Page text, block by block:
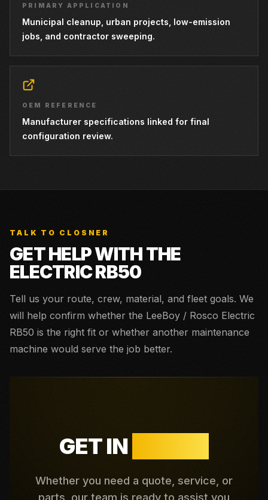
PRIMARY APPLICATION
Municipal cleanup, urban projects, low-emission
jobs, and contractor sweeping.
OEM REFERENCE
Manufacturer specifications linked for final
configuration review.
TALK TO CLOSNER
GET HELP WITH THE
ELECTRIC RB50
Tell us your route, crew, material, and fleet goals. We
will help confirm whether the LeeBoy / Rosco Electric
RB50 is the right fit or whether another maintenance
machine would serve the job better.
GET IN
Whether you need a quote, service, or
parts, our team is ready to assist you